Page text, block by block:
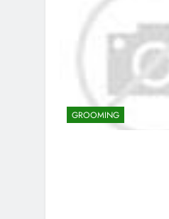
GROOMING